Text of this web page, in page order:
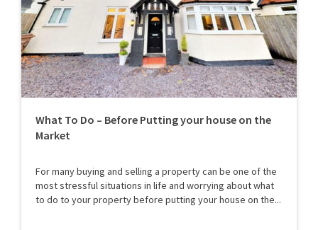
What To Do – Before Putting your house on the
Market
For many buying and selling a property can be one of the
most stressful situations in life and worrying about what
to do to your property before putting your house on the...